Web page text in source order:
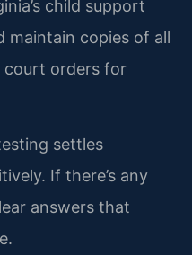
child support
maintain copies of all
court orders for
settles
If there’s any
answers that